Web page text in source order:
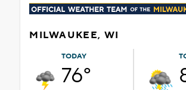
MILWAUKEE, WI
TODAY
76°